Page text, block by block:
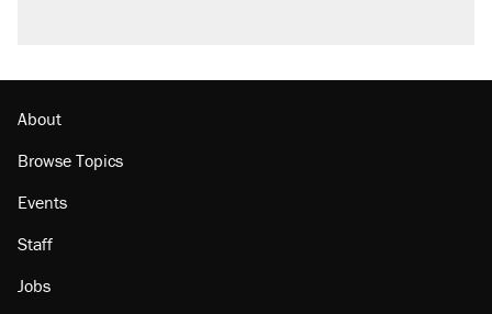
About
Browse Topics
Events
Staff
Jobs